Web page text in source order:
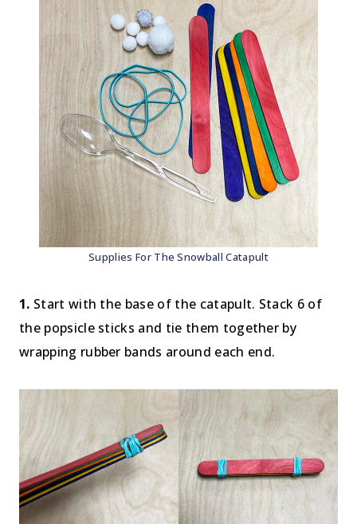
Supplies For The Snowball Catapult
1. Start with the base of the catapult. Stack 6 of
the popsicle sticks and tie them together by
wrapping rubber bands around each end.